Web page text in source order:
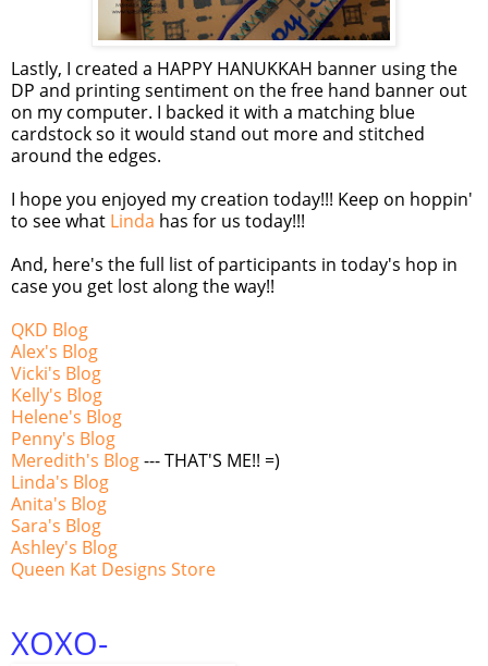
Lastly, I created a HAPPY HANUKKAH banner using the
DP and printing sentiment on the free hand banner out
on my computer. I backed it with a matching blue
cardstockso it would stand out more and stitched
around the edges.
I hope you enjoyed my creation today!!! Keep on hoppin'
to see what Linda has for us today!!!
And, here's the full list of participants in today's hop in
case you get lost along the way!!
QKD Blog
Alex's Blog
Vicki's Blog
Kelly's Blog
Helene's Blog
Penny's Blog
Meredith's Blog--- THAT'S ME!! =)
Linda's Blog
Anita's Blog
Sara's Blog
Ashley's Blog
Queen Kat Designs Store
XOXO-